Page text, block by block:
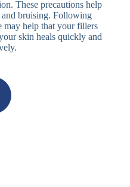
These precautions help
bruising. Following
may help that your fillers
skin heals quickly and